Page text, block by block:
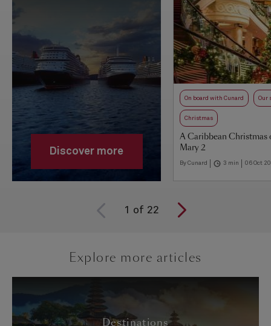
Discover more
On board with Cunard Our
Christmas
A Caribbean Christmas
Mary 2
By Cunard 3 min 06 Oct
1 of 22
Explore more articles
Destinations